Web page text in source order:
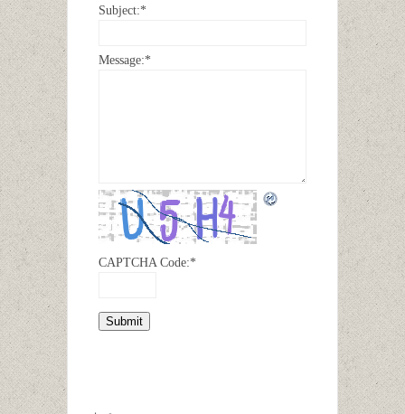
Subject:*
Message:*
CAPTCHA Code:*